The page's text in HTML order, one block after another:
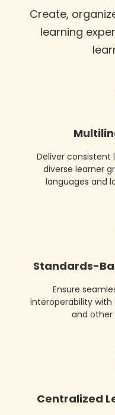
Create,
learning
Deliver consistent
diverse learner
languages and
Standards-
Ensure
interoperability with
and other
Centralized